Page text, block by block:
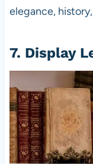
elegance,
7. Display